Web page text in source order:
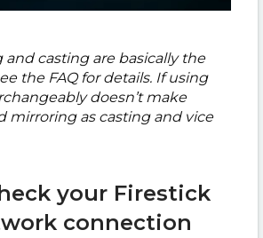
and casting are basically the
the FAQ for details. If using
doesn’t make
mirroring as casting and vice
your Firestick
connection